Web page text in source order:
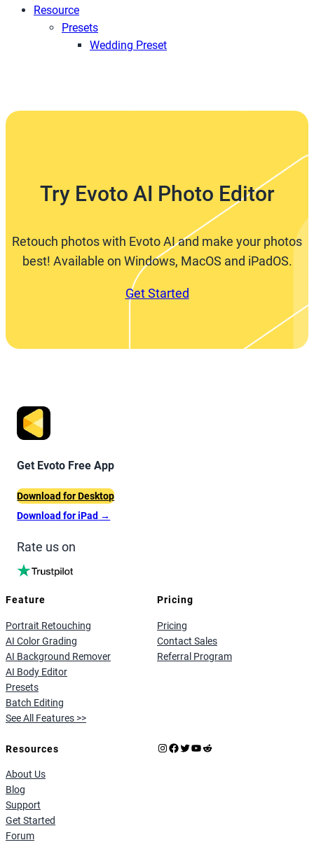
Resource
Presets
Wedding Preset
Try Evoto AI Photo Editor
Retouch photos with Evoto AI and make your photos
best! Available on Windows, MacOS and iPadOS.
Get Started
Get Evoto Free App
Download for Desktop
Download for iPad →
Rate us on
Feature
Portrait Retouching
AI Color Grading
AI Background Remover
AI Body Editor
Presets
Batch Editing
See All Features >>
Pricing
Pricing
Contact Sales
Referral Program
Resources
About Us
Blog
Support
Get Started
Forum
Instagram
Facebook
X YouTube
Reddit